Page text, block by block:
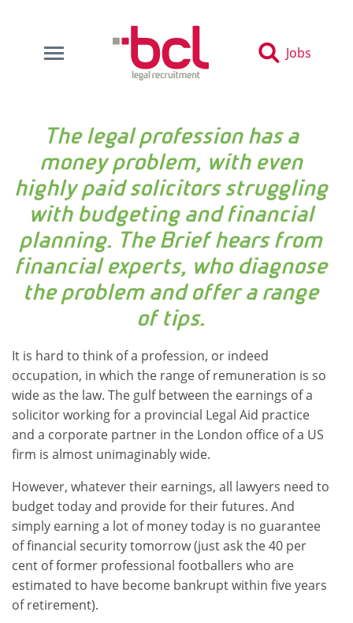
Jobs
The legal profession has a
money problem, with even
highly paid solicitors struggling
with budgeting and financial
planning. The Brief hears from
financial experts, who diagnose
the problem and offer a range
of tips.
It is hard to think of a profession, or indeed
occupation, in which the range of remuneration is so
wide as the law. The gulf between the earnings of a
solicitor working for a provincial Legal Aid practice
and a corporate partner in the London office of a US
firm is almost unimaginably wide.
However, whatever their earnings, all lawyers need to
budget today and provide for their futures. And
simply earning a lot of money today is no guarantee
of financial security tomorrow (just ask the 40 per
cent of former professional footballers who are
estimated to have become bankrupt within five years
of retirement).